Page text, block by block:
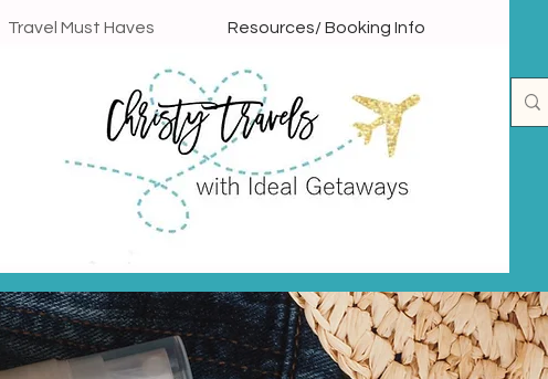
Travel Must Haves Resources/ Booking Info